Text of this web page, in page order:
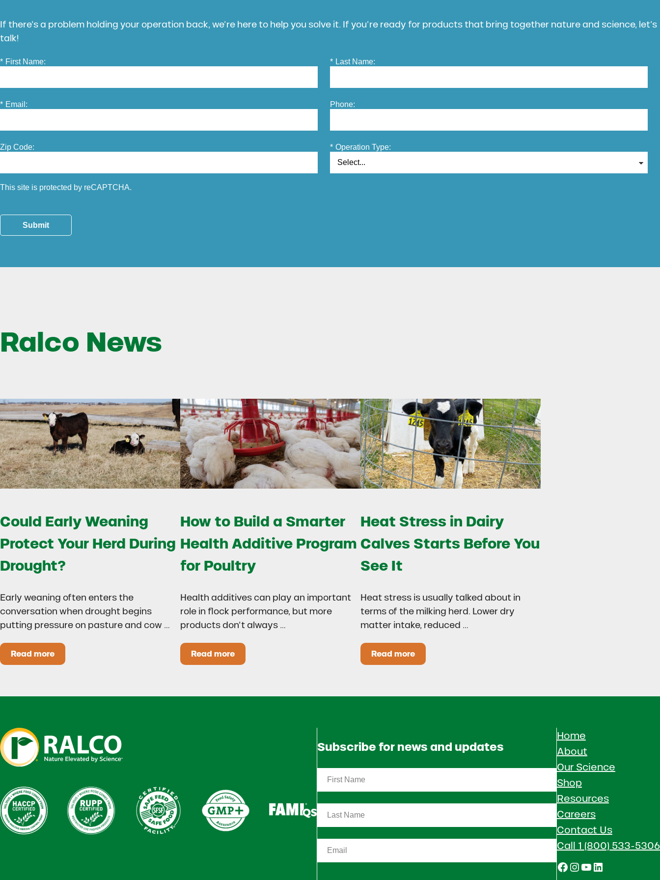
If there’s a problem holding your operation back, we’re here to help you solve it. If you’re ready for products that bring together nature and science, let’s
talk!
* First Name: * Last Name:
* Email: Phone:
Zip Code: * Operation Type:
This site is protected by reCAPTCHA.
Submit
Ralco News
Could Early Weaning
Protect Your Herd During
Drought?
Early weaning often enters the
conversation when drought begins
putting pressure on pasture and cow …
Read moreCould Early Weaning Protect Your Herd During Drought?
How to Build a Smarter
Health Additive Program
for Poultry
Health additives can play an important
role in flock performance, but more
products don’t always …
Read moreHow to Build a Smarter Health Additive Program for Poultry
Heat Stress in Dairy
Calves Starts Before You
See It
Heat stress is usually talked about in
terms of the milking herd. Lower dry
matter intake, reduced …
Read moreHeat Stress in Dairy Calves Starts Before You See It
Subscribe for news and updates
Home
About
Our Science
Shop
Resources
Careers
Contact Us
Call 1 (800) 533-5306
Facebook
Instagram
YouTube
LinkedIn